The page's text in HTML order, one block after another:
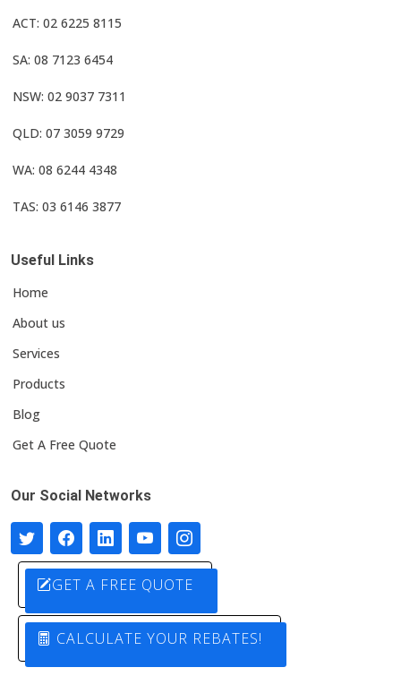
ACT: 02 6225 8115
SA: 08 7123 6454
NSW: 02 9037 7311
QLD: 07 3059 9729
WA: 08 6244 4348
TAS: 03 6146 3877
Useful Links
Home
About us
Services
Products
Blog
Get A Free Quote
Our Social Networks
GET A FREE QUOTE
CALCULATE YOUR REBATES!